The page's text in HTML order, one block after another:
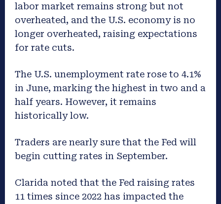
labor market remains strong but not
overheated, and the U.S. economy is no
longer overheated, raising expectations
for rate cuts.
The U.S. unemployment rate rose to 4.1%
in June, marking the highest in two and a
half years. However, it remains
historically low.
Traders are nearly sure that the Fed will
begin cutting rates in September.
Clarida noted that the Fed raising rates
11 times since 2022 has impacted the